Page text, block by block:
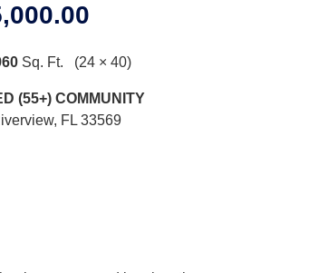
Sq. Ft. (24 × 40)
(55+) COMMUNITY
FL 33569